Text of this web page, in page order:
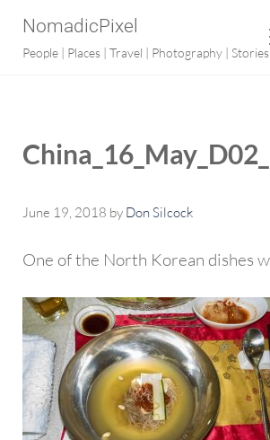
NomadicPixel
People | Places | Travel | Photography | Stories
June 19, 2018 by Don Silcock
One of the North Korean dishes